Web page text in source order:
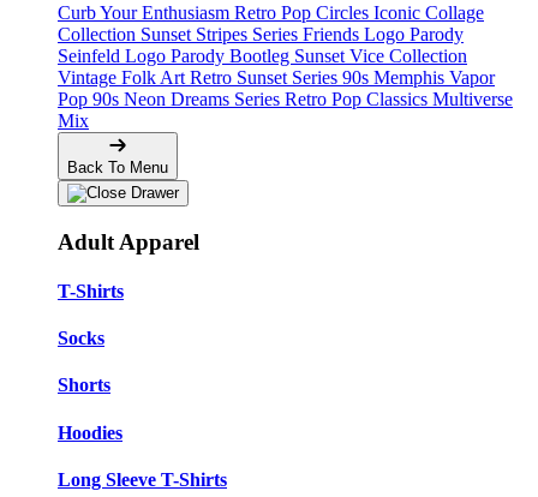
Curb Your Enthusiasm Retro Pop Circles Iconic Collage
Collection Sunset Stripes Series Friends Logo Parody
Seinfeld Logo Parody Bootleg Sunset Vice Collection
Vintage Folk Art Retro Sunset Series 90s Memphis Vapor
Pop 90s Neon Dreams Series Retro Pop Classics Multiverse
Mix
Back To Menu
Adult Apparel
T-Shirts
Socks
Shorts
Hoodies
Long Sleeve T-Shirts